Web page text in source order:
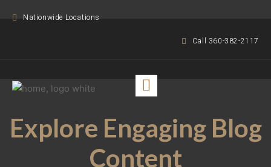
Nationwide Locations
Call 360-382-2117
Explore Engaging Blog
Content